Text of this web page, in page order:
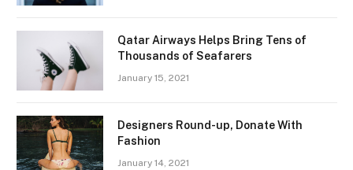
Qatar Airways Helps Bring Tens of
Thousands of Seafarers
January 15, 2021
Designers Round-up, Donate With
Fashion
January 14, 2021